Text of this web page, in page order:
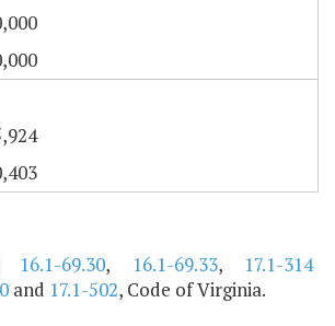
16.1-69.30, 16.1-69.33, 17.1-314
and 17.1-502, Code of Virginia.